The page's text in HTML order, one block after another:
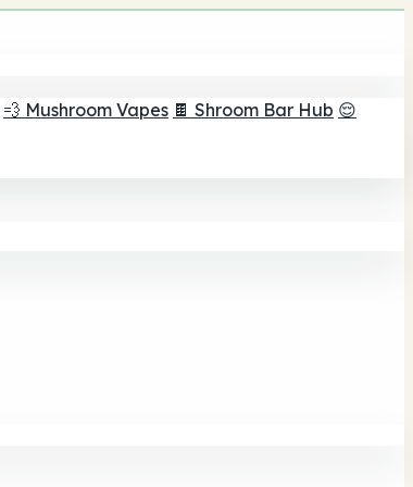
💨 Mushroom Vapes 🍫 Shroom Bar Hub 😌